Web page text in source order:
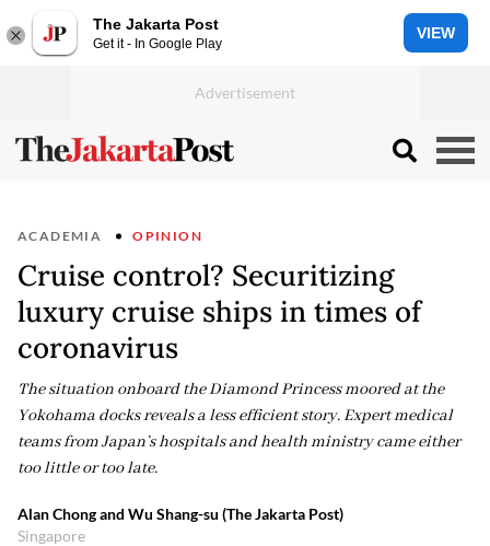
The Jakarta Post
Get it - In Google Play
VIEW
ACADEMIA OPINION
Cruise control? Securitizing
luxury cruise ships in times of
coronavirus
The situation onboard the Diamond Princess moored at the
Yokohama docks reveals a less efficient story. Expert medical
teams from Japan’s hospitals and health ministry came either
too little or too late.
Alan Chong and Wu Shang-su (The Jakarta Post)
Singapore